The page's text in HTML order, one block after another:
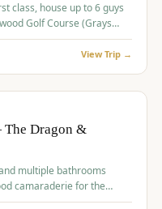
class, house up to 6 guys
Golf Course (Grays
View Trip →
Dragon &
multiple bathrooms
camaraderie for the